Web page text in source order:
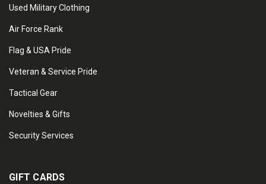
Used Military Clothing
Air Force Rank
Flag & USA Pride
Veteran & Service Pride
Tactical Gear
Novelties & Gifts
Security Services
GIFT CARDS